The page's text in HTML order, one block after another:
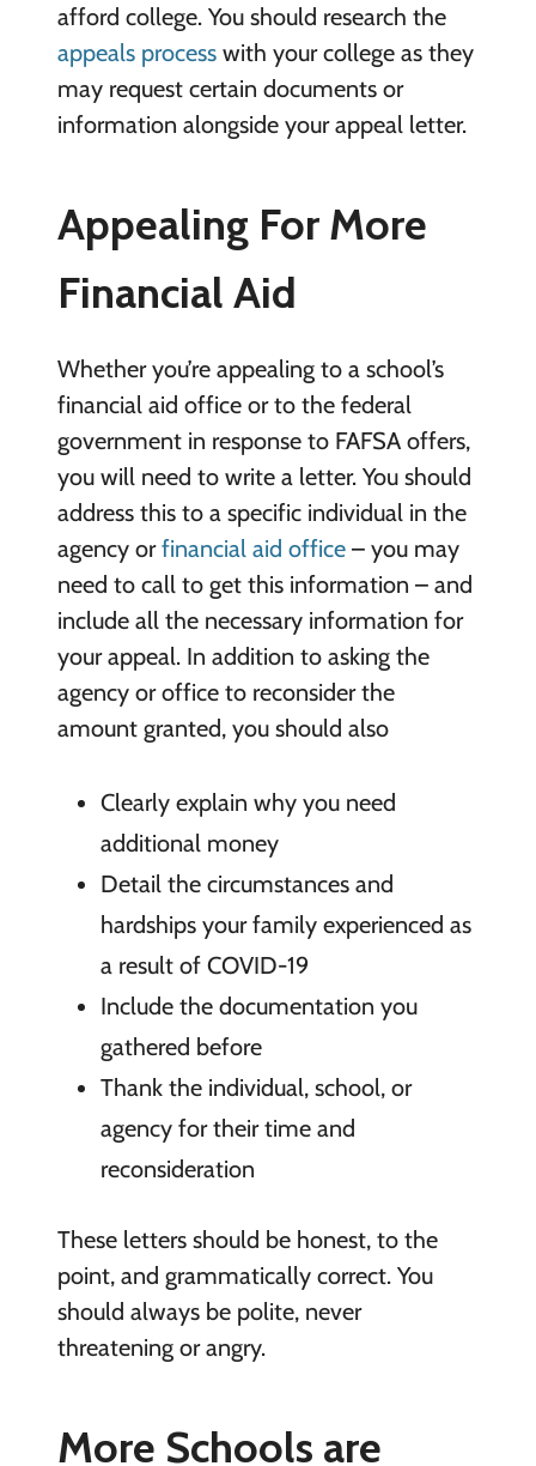
afford college. You should research the
appeals processwith your college as they
may request certain documents or
information alongside your appeal letter.
Appealing For More
Financial Aid
Whether you’re appealing to a school’s
financial aid office or to the federal
government in response to FAFSA offers,
you will need to write a letter. You should
address this to a specific individual in the
agency orfinancial aid office– you may
need to call to get this information – and
include all the necessary information for
your appeal. In addition to asking the
agency or office to reconsider the
amount granted, you should also
Clearly explain why you need
additional money
Detail the circumstances and
hardships your family experienced as
a result of COVID-19
Include the documentation you
gathered before
Thank the individual, school, or
agency for their time and
reconsideration
These letters should be honest, to the
point, and grammatically correct. You
should always be polite, never
threatening or angry.
More Schools are